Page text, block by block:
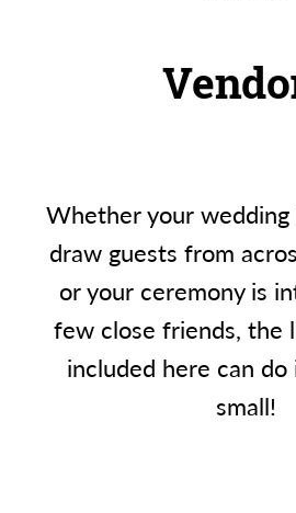
Whether your
draw guests from
or your ceremony is
few close friends, the
included here can
small!